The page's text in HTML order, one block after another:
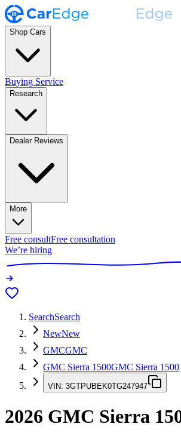
Shop Cars
Buying Service
Research
Dealer Reviews
More
Free consultFree consultation
We’re hiring
SearchSearch
NewNew
GMCGMC
GMC Sierra 1500GMC Sierra 1500
VIN: 3GTPUBEK0TG247947
2026 GMC Sierra